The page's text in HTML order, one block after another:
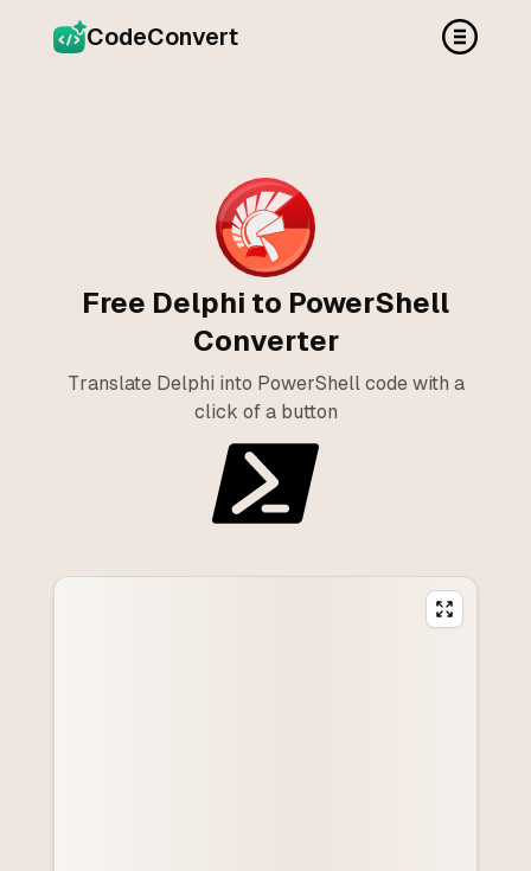
CodeConvert
Free Delphi to PowerShell
Converter
Translate Delphi into PowerShell code with a
click of a button